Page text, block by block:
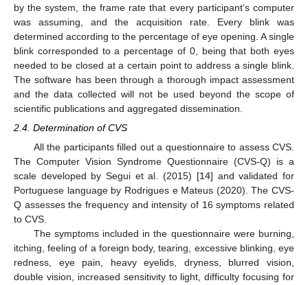
by the system, the frame rate that every participant’s computer
was assuming, and the acquisition rate. Every blink was
determined according to the percentage of eye opening. A single
blink corresponded to a percentage of 0, being that both eyes
needed to be closed at a certain point to address a single blink.
The software has been through a thorough impact assessment
and the data collected will not be used beyond the scope of
scientific publications and aggregated dissemination.
2.4. Determination of CVS
All the participants filled out a questionnaire to assess CVS.
The Computer Vision Syndrome Questionnaire (CVS-Q) is a
scale developed by Segui et al. (2015) [14] and validated for
Portuguese language by Rodrigues e Mateus (2020). The CVS-
Q assesses the frequency and intensity of 16 symptoms related
to CVS.
The symptoms included in the questionnaire were burning,
itching, feeling of a foreign body, tearing, excessive blinking, eye
redness, eye pain, heavy eyelids, dryness, blurred vision,
double vision, increased sensitivity to light, difficulty focusing for